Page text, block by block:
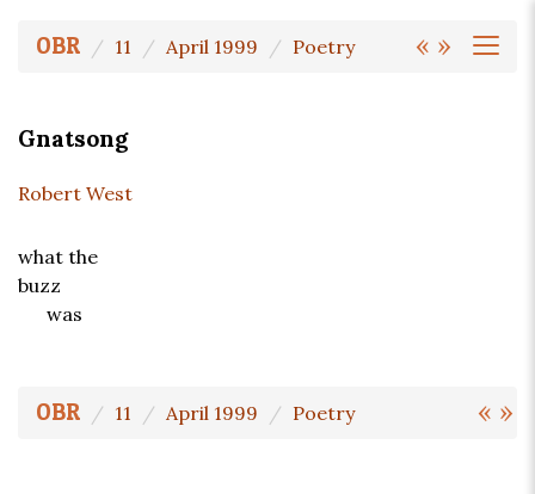
« »
OBR 11 April 1999 Poetry
Gnatsong
Robert West
what the
buzz
was
« »
OBR 11 April 1999 Poetry